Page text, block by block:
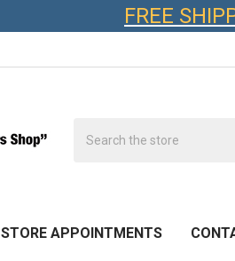
FREE
STORE APPOINTMENTS